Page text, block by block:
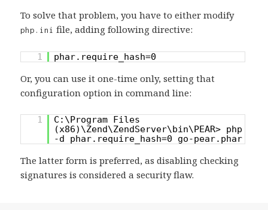
To solve that problem, you have to either modify
php.ini file, adding following directive:
1 phar.require_hash=0
Or, you can use it one-time only, setting that
configuration option in command line:
1
C:\Program Files
(x86)\Zend\ZendServer\bin\PEAR> php
-d phar.require_hash=0 go-pear.phar
The latter form is preferred, as disabling checking
signatures is considered a security flaw.